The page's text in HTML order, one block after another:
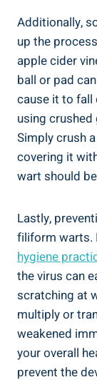
Additionally,
up the
apple cider
ball or pad
cause it to fall
using
Simply crush
covering it
wart should
Lastly,
filiform warts.
hygiene
the virus can
scratching at
multiply or
weakened
your overall
prevent the